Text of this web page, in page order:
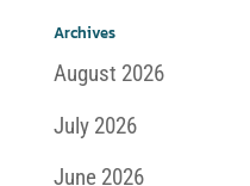
Archives
August 2026
July 2026
June 2026